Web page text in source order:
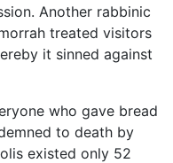
Another rabbinic
treated visitors
it sinned against
who gave bread
to death by
existed only 52